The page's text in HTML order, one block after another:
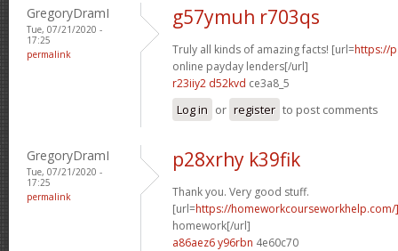
GregoryDramI
Tue, 07/21/2020 -
17:25
permalink
g57ymuh r703qs
Truly all kinds of amazing facts! [url=https://
online payday lenders[/url]
r23iiy2 d52kvd ce3a8_5
Log in or register to post comments
GregoryDramI
Tue, 07/21/2020 -
17:25
permalink
p28xrhy k39fik
Thank you. Very good stuff.
[url=https://homeworkcourseworkhelp.com/
homework[/url]
a86aez6 y96rbn 4e60c70